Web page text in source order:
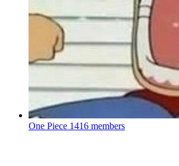
One Piece 1416 members